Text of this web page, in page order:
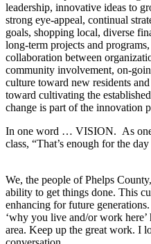
leadership, innovative ideas to
strong eye-appeal, continual
goals, shopping local, diverse
long-term projects and
collaboration between
community involvement, on-
culture toward new residents
toward cultivating the
change is part of the innovation
In one word … VISION. As one
class, “That’s enough for the
We, the people of Phelps
ability to get things done. This
enhancing for future
‘why you live and/or work
area. Keep up the great work. I